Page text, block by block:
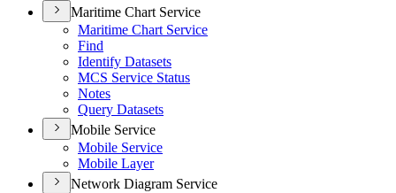
Maritime Chart Service
Maritime Chart Service
Find
Identify Datasets
MCS Service Status
Notes
Query Datasets
Mobile Service
Mobile Service
Mobile Layer
Network Diagram Service